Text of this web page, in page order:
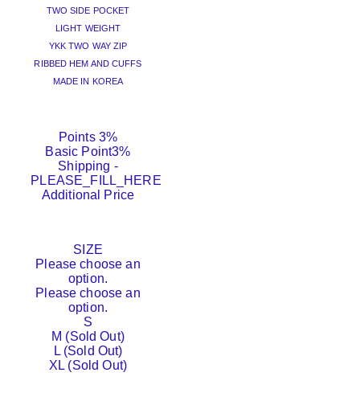
TWO SIDE POCKET
LIGHT WEIGHT
YKK TWO WAY ZIP
RIBBED HEM AND CUFFS
MADE IN KOREA
Points 3%
Basic Point3%
Shipping -
PLEASE_FILL_HERE
Additional Price
SIZE
Please choose an
option.
Please choose an
option.
S
M (Sold Out)
L (Sold Out)
XL (Sold Out)